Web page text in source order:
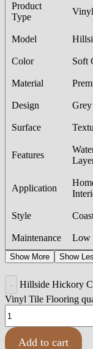
Product
Type
Model
Color Soft
Material
Design
Surface
Features
Application
Style
Maintenance Low
Show More Show
Hillside Hickory
Vinyl Tile Flooring
Add to cart